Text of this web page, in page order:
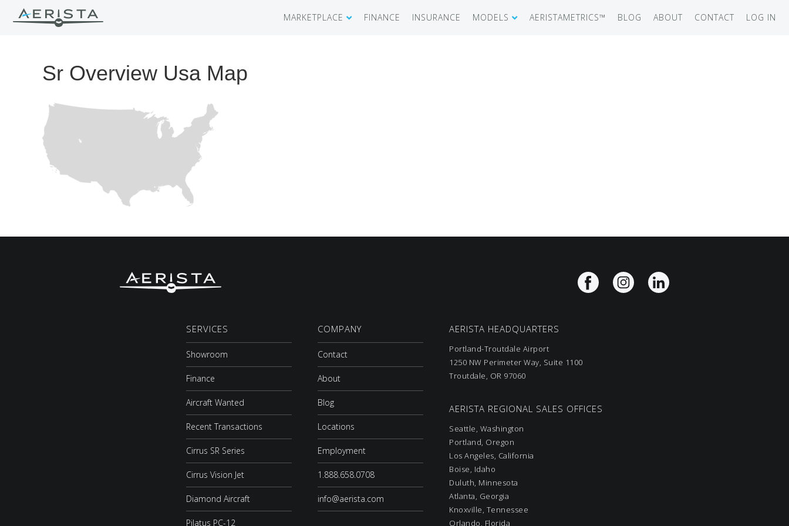
MARKETPLACE FINANCE INSURANCE MODELS AERISTAMETRICS™ BLOG ABOUT CONTACT LOG IN
Sr Overview Usa Map
SERVICES
Showroom
Finance
Aircraft Wanted
Recent Transactions
Cirrus SR Series
Cirrus Vision Jet
Diamond Aircraft
Pilatus PC-12
COMPANY
Contact
About
Blog
Locations
Employment
1.888.658.0708
info@aerista.com
AERISTA HEADQUARTERS
Portland-Troutdale Airport
1250 NW Perimeter Way, Suite 1100
Troutdale, OR 97060
AERISTA REGIONAL SALES OFFICES
Seattle, Washington
Portland, Oregon
Los Angeles, California
Boise, Idaho
Duluth, Minnesota
Atlanta, Georgia
Knoxville, Tennessee
Orlando, Florida